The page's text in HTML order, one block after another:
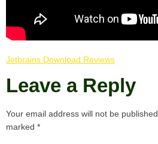
Jetbrains Download Reviews
Leave a Reply
Your email address will not be published.
marked *